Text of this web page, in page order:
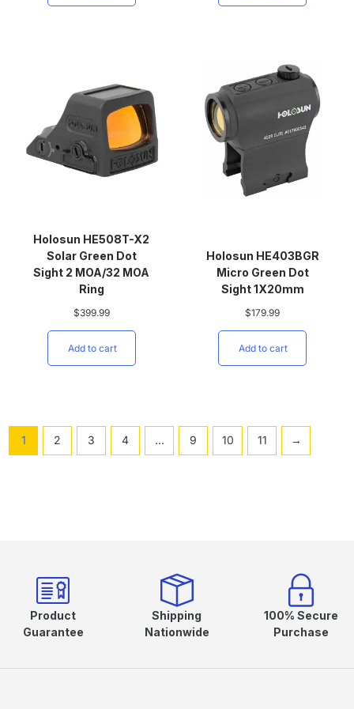
Holosun HE508T-X2
Solar Green Dot
Sight 2 MOA/32 MOA
Ring
$399.99
Add to cart
Holosun HE403BGR
Micro Green Dot
Sight 1X20mm
$179.99
Add to cart
1 2 3 4 … 9 10 11 →
Product
Guarantee
Shipping
Nationwide
100% Secure
Purchase